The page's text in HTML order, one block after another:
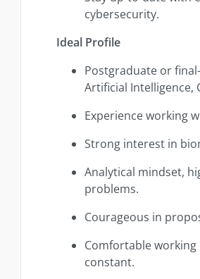
cybersecurity.
Ideal Profile
Postgraduate or
Artificial Intelligence,
Experience working
Strong interest in
Analytical mindset,
problems.
Courageous in
Comfortable
constant.